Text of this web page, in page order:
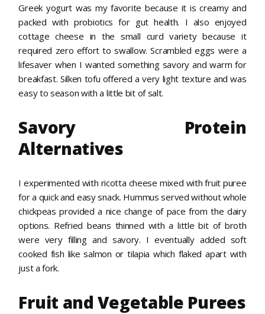
Greek yogurt was my favorite because it is creamy and
packed with probiotics for gut health. I also enjoyed
cottage cheese in the small curd variety because it
required zero effort to swallow. Scrambled eggs were a
lifesaver when I wanted something savory and warm for
breakfast. Silken tofu offered a very light texture and was
easy to season with a little bit of salt.
Savory Protein
Alternatives
I experimented with ricotta cheese mixed with fruit puree
for a quick and easy snack. Hummus served without whole
chickpeas provided a nice change of pace from the dairy
options. Refried beans thinned with a little bit of broth
were very filling and savory. I eventually added soft
cooked fish like salmon or tilapia which flaked apart with
just a fork.
Fruit and Vegetable Purees